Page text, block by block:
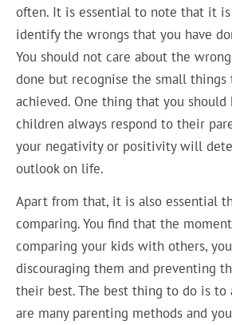
often. It is essential to note that it is
identify the wrongs that you have
You should not care about the
done but recognise the small things
achieved. One thing that you
children always respond to their
your negativity or positivity will
outlook on life.
Apart from that, it is also essential
comparing. You find that the
comparing your kids with others,
discouraging them and preventing
their best. The best thing to do is to
are many parenting methods and